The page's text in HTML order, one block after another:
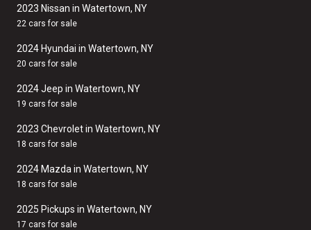
2023 Nissan in Watertown, NY
22 cars for sale
2024 Hyundai in Watertown, NY
20 cars for sale
2024 Jeep in Watertown, NY
19 cars for sale
2023 Chevrolet in Watertown, NY
18 cars for sale
2024 Mazda in Watertown, NY
18 cars for sale
2025 Pickups in Watertown, NY
17 cars for sale